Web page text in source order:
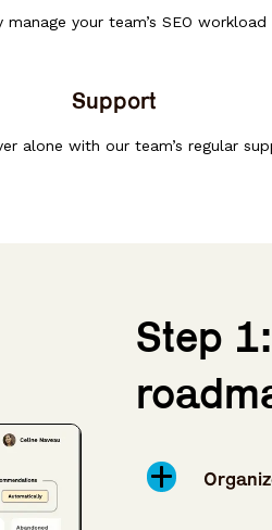
manage your team’s SEO workload
Support
alone with our team’s regular
Step